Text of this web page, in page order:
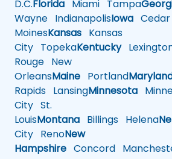
D.C.Florida Miami Tampa
Wayne IndianapolisIowa Cedar
MoinesKansas Kansas
City TopekaKentucky
Rouge New
OrleansMaine Portland
Rapids LansingMinnesota
City St.
LouisMontana Billings Helena
City RenoNew
Hampshire Concord